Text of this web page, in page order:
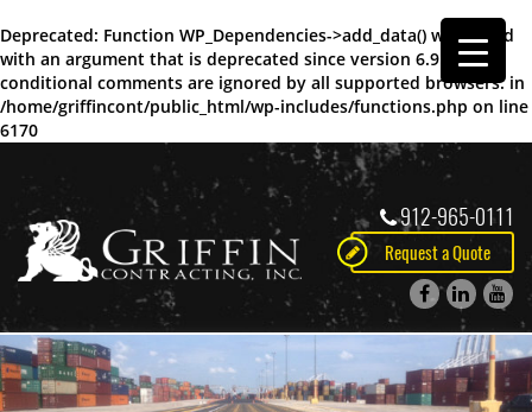
Deprecated: Function WP_Dependencies->add_data() was called
with an argument that is deprecated since version 6.9.0! IE
conditional comments are ignored by all supported browsers. in
/home/griffincont/public_html/wp-includes/functions.php on line
6170
912-965-0111
Request a Quote